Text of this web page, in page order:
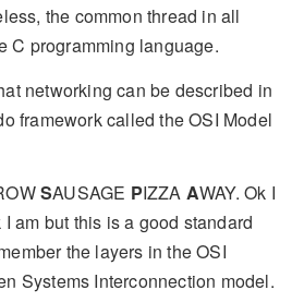
the common thread in all
C programming language.
networking can be described in
framework called the OSI Model
SAUSAGE PIZZA AWAY. Ok I
am but this is a good standard
the layers in the OSI
Systems Interconnection model.